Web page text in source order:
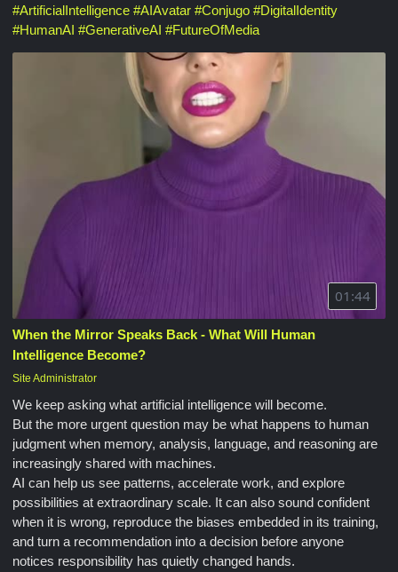
#ArtificialIntelligence #AIAvatar #Conjugo #DigitalIdentity
#HumanAI #GenerativeAI #FutureOfMedia
01:44
When the Mirror Speaks Back - What Will Human
Intelligence Become?
Site Administrator
We keep asking what artificial intelligence will become.
But the more urgent question may be what happens to human
judgment when memory, analysis, language, and reasoning are
increasingly shared with machines.
AI can help us see patterns, accelerate work, and explore
possibilities at extraordinary scale. It can also sound confident
when it is wrong, reproduce the biases embedded in its training,
and turn a recommendation into a decision before anyone
notices responsibility has quietly changed hands.